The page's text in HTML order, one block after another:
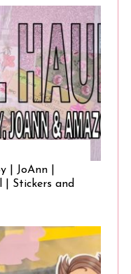
| JoAnn |
Stickers and